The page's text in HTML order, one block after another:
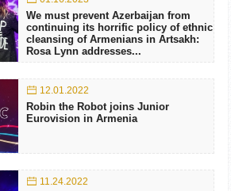
We must prevent Azerbaijan from
continuing its horrific policy of ethnic
cleansing of Armenians in Artsakh:
Rosa Lynn addresses...
12.01.2022
Robin the Robot joins Junior
Eurovision in Armenia
11.24.2022